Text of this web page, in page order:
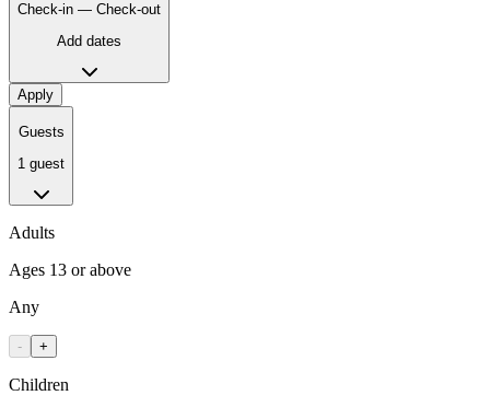
Check-in — Check-out
Add dates
Apply
Guests
1 guest
Adults
Ages 13 or above
Any
- +
Children